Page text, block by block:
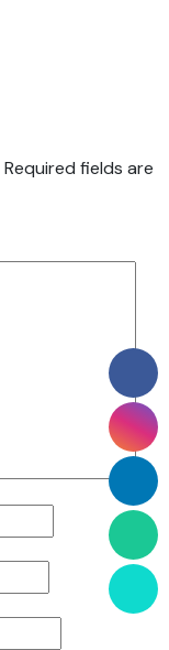
Required fields are